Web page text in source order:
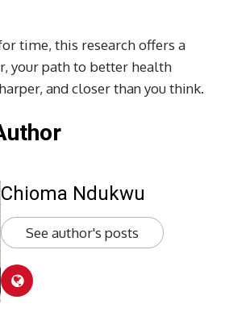
time, this research offers a
your path to better health
and closer than you think.
Chioma Ndukwu
See author's posts